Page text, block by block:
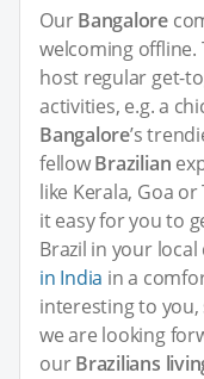
OurBangalore
welcoming offline.
host regular get-
activities, e.g. a
Bangalore’s
fellowBrazilian
like Kerala, Goa
it easy for you to
Brazil in your
in India in a
interesting to
we are looking
ourBrazilians